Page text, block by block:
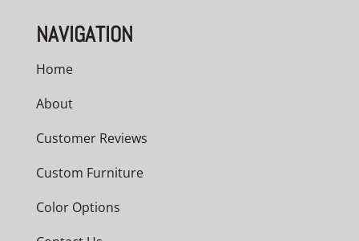
NAVIGATION
Home
About
Customer Reviews
Custom Furniture
Color Options